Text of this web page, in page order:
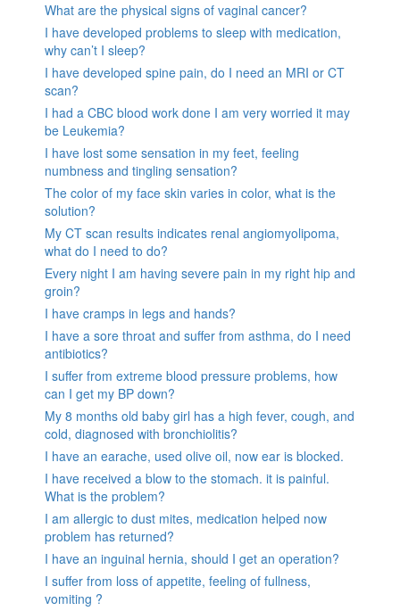
What are the physical signs of vaginal cancer?
I have developed problems to sleep with medication,
why can’t I sleep?
I have developed spine pain, do I need an MRI or CT
scan?
I had a CBC blood work done I am very worried it may
be Leukemia?
I have lost some sensation in my feet, feeling
numbness and tingling sensation?
The color of my face skin varies in color, what is the
solution?
My CT scan results indicates renal angiomyolipoma,
what do I need to do?
Every night I am having severe pain in my right hip and
groin?
I have cramps in legs and hands?
I have a sore throat and suffer from asthma, do I need
antibiotics?
I suffer from extreme blood pressure problems, how
can I get my BP down?
My 8 months old baby girl has a high fever, cough, and
cold, diagnosed with bronchiolitis?
I have an earache, used olive oil, now ear is blocked.
I have received a blow to the stomach. it is painful.
What is the problem?
I am allergic to dust mites, medication helped now
problem has returned?
I have an inguinal hernia, should I get an operation?
I suffer from loss of appetite, feeling of fullness,
vomiting ?